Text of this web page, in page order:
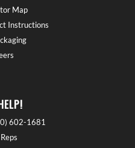
Map
Instructions
602-1681